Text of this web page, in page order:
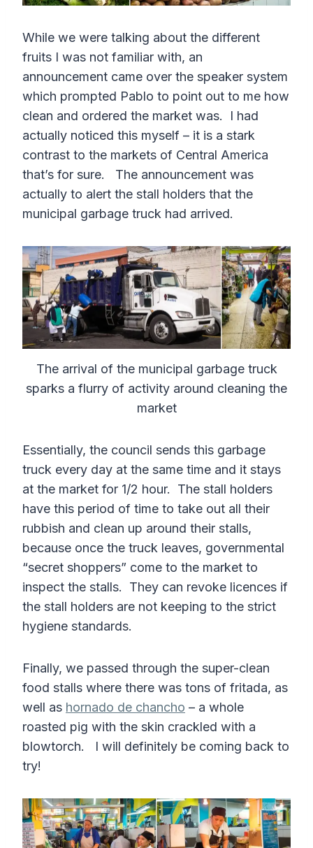
While we were talking about the different
fruits I was not familiar with, an
announcement came over the speaker system
which prompted Pablo to point out to me how
clean and ordered the market was. I had
actually noticed this myself – it is a stark
contrast to the markets of Central America
that’s for sure. The announcement was
actually to alert the stall holders that the
municipal garbage truck had arrived.
The arrival of the municipal garbage truck
sparks a flurry of activity around cleaning the
market
Essentially, the council sends this garbage
truck every day at the same time and it stays
at the market for 1/2 hour. The stall holders
have this period of time to take out all their
rubbish and clean up around their stalls,
because once the truck leaves, governmental
“secret shoppers” come to the market to
inspect the stalls. They can revoke licences if
the stall holders are not keeping to the strict
hygiene standards.
Finally, we passed through the super-clean
food stalls where there was tons of fritada, as
well as hornado de chancho – a whole
roasted pig with the skin crackled with a
blowtorch. I will definitely be coming back to
try!